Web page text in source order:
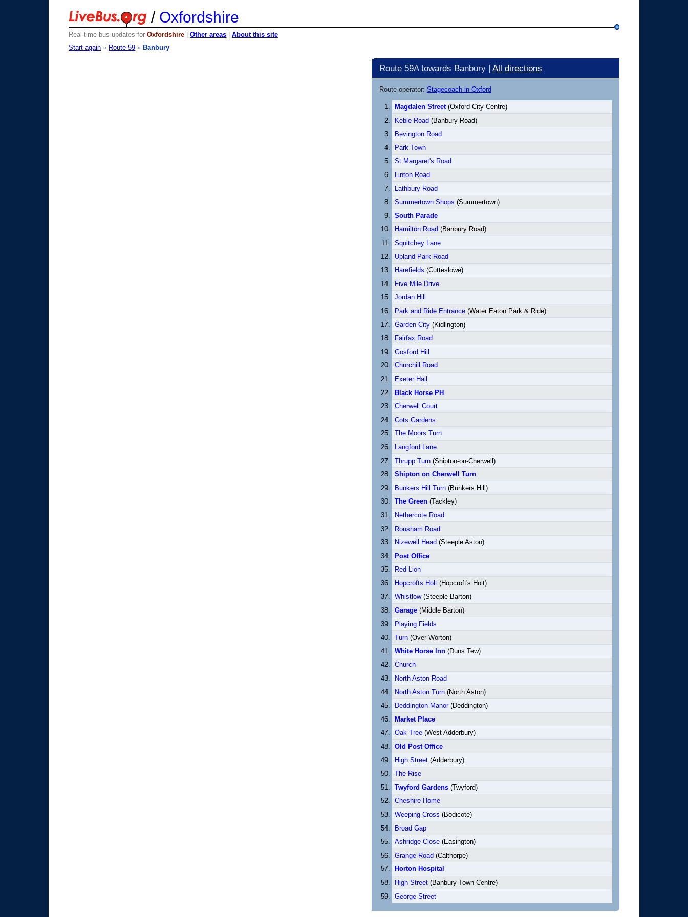
/ Oxfordshire
Real time bus updates forOxfordshire |Other areas |About this site
Start again » Route 59 » Banbury
Route 59A towards Banbury | All directions
Route operator: Stagecoach in Oxford
Magdalen Street(Oxford City Centre)
Keble Road(Banbury Road)
Bevington Road
Park Town
St Margaret's Road
Linton Road
Lathbury Road
Summertown Shops (Summertown)
South Parade
Hamilton Road (Banbury Road)
Squitchey Lane
Upland Park Road
Harefields (Cutteslowe)
Five Mile Drive
Jordan Hill
Park and Ride Entrance(Water Eaton Park & Ride)
Garden City(Kidlington)
Fairfax Road
Gosford Hill
Churchill Road
Exeter Hall
Black Horse PH
Cherwell Court
Cots Gardens
The Moors Turn
Langford Lane
Thrupp Turn(Shipton-on-Cherwell)
Shipton on Cherwell Turn
Bunkers Hill Turn(Bunkers Hill)
The Green(Tackley)
Nethercote Road
Rousham Road
Nizewell Head (Steeple Aston)
Post Office
Red Lion
Hopcrofts Holt(Hopcroft's Holt)
Whistlow(Steeple Barton)
Garage(Middle Barton)
Playing Fields
Turn (Over Worton)
White Horse Inn (Duns Tew)
Church
North Aston Road
North Aston Turn(North Aston)
Deddington Manor(Deddington)
Market Place
Oak Tree(West Adderbury)
Old Post Office
High Street(Adderbury)
The Rise
Twyford Gardens(Twyford)
Cheshire Home
Weeping Cross (Bodicote)
Broad Gap
Ashridge Close(Easington)
Grange Road (Calthorpe)
Horton Hospital
High Street(Banbury Town Centre)
George Street